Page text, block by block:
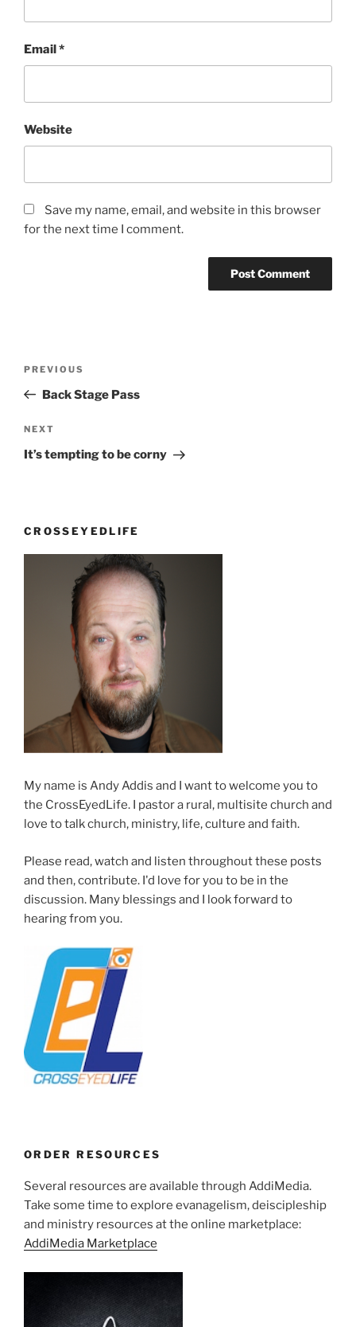
Email*
Website
Save my name, email, and website in this browser
for the next time I comment.
Previous
Post
PREVIOUS
Back Stage Pass
Next
Post
NEXT
It’s tempting to be corny
CROSSEYEDLIFE
My name is Andy Addis and I want to welcome you to
the CrossEyedLife. I pastor a rural, multisite church and
love to talk church, ministry, life, culture and faith.
Please read, watch and listen throughout these posts
and then, contribute. I'd love for you to be in the
discussion. Many blessings and I look forward to
hearing from you.
ORDER RESOURCES
Several resources are available through AddiMedia.
Take some time to explore evanagelism, deiscipleship
and ministry resources at the online marketplace:
AddiMedia Marketplace